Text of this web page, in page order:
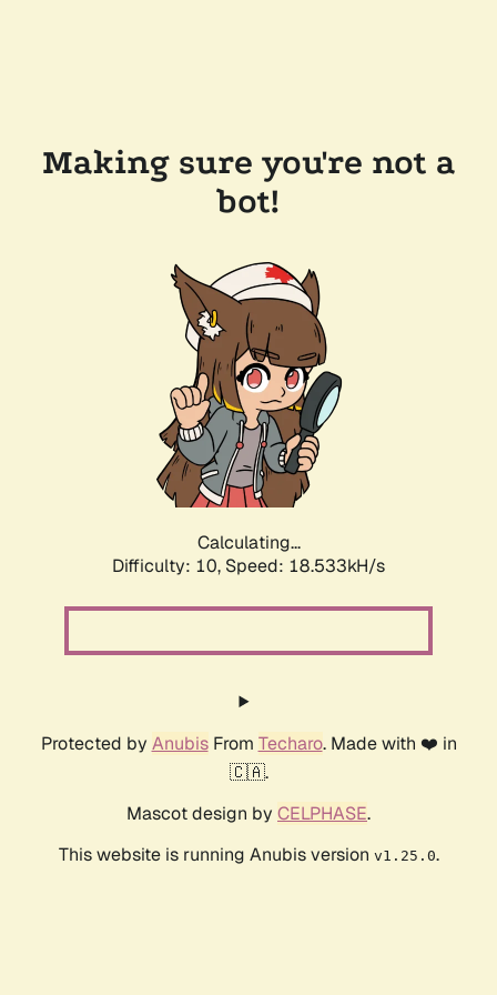
Making sure you're not a
bot!
Calculating...
Difficulty: 10, Speed: 18.533kH/s
Protected by AnubisFrom Techaro. Made with ❤️ in
🇨🇦.
Mascot design by CELPHASE.
This website is running Anubis version v1.25.0.